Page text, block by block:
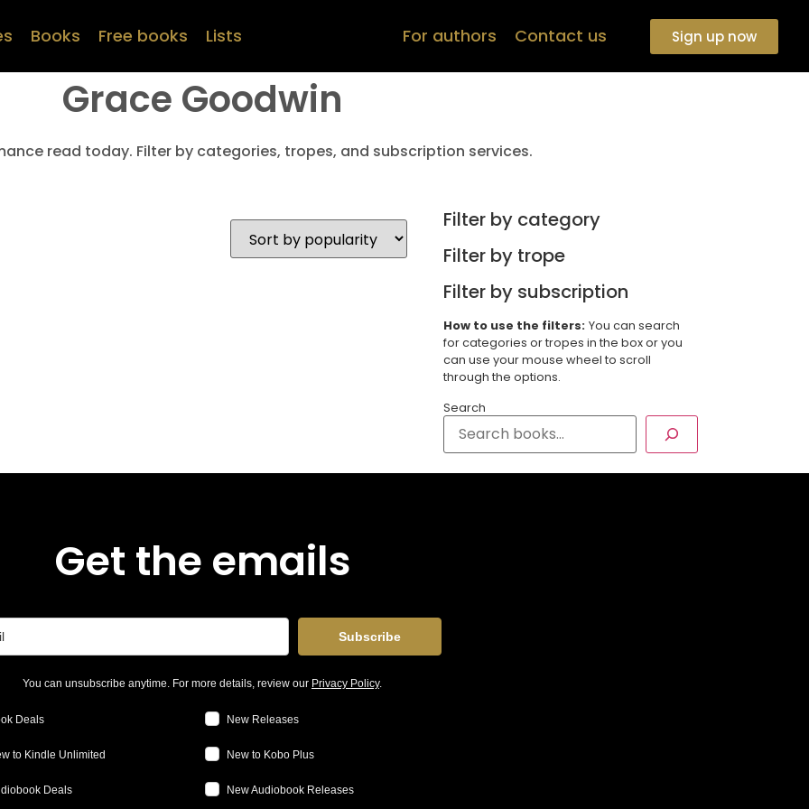
Books Free books Lists For authors Contact us Sign up now
Grace Goodwin
read today. Filter by categories, tropes, and subscription services.
Filter by category
Filter by trope
Filter by subscription
How to use the filters: You can search
for categories or tropes in the box or you
can use your mouse wheel to scroll
through the options.
Search
Get the emails
Subscribe
You can unsubscribe anytime. For more details, review our Privacy Policy.
Deals New Releases
to Kindle Unlimited New to Kobo Plus
Deals New Audiobook Releases